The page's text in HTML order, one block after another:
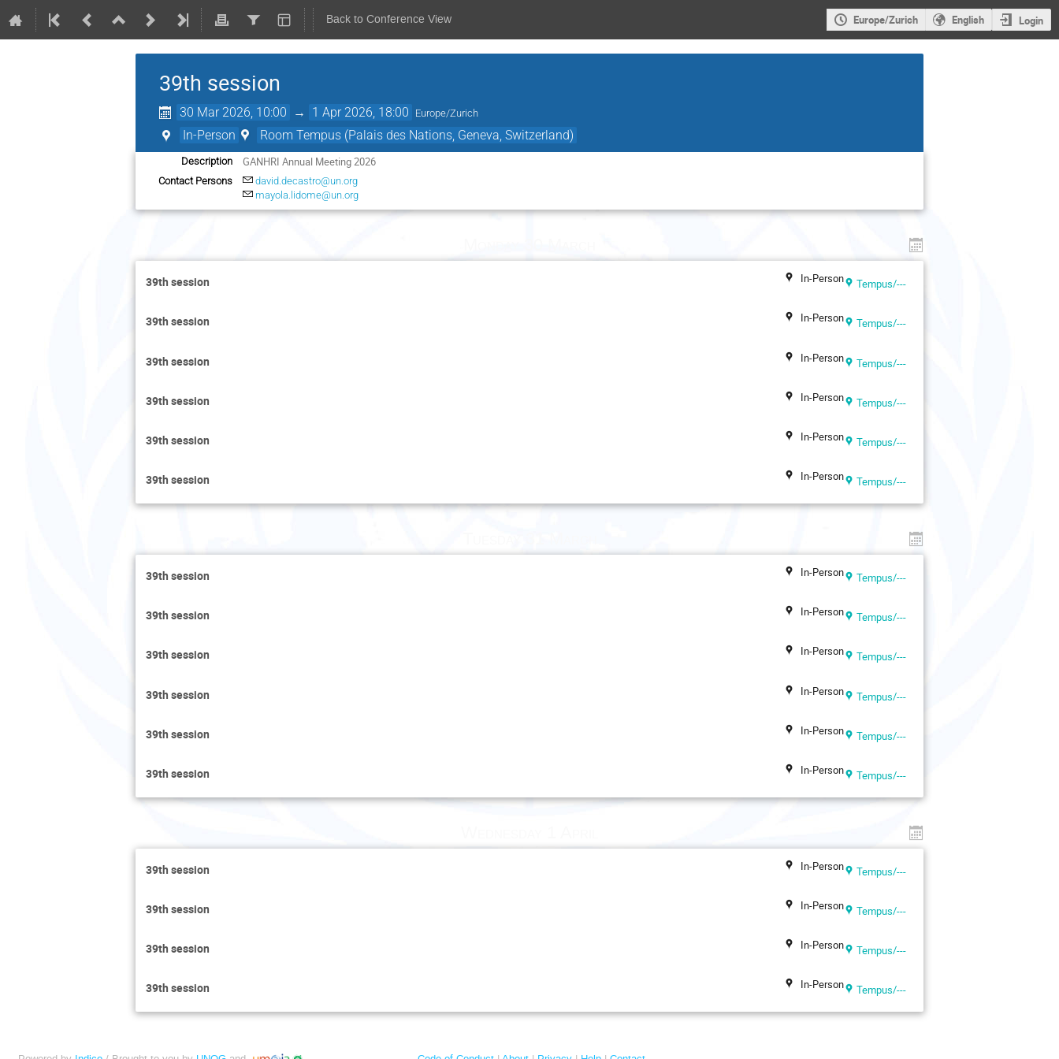
Back to Conference View Europe/Zurich English Login
39th session
30 Mar 2026, 10:00 → 1 Apr 2026, 18:00 Europe/Zurich
In-Person Room Tempus (Palais des Nations, Geneva, Switzerland)
Description GANHRI Annual Meeting 2026
Contact Persons
david.decastro@un.org
mayola.lidome@un.org
39th session In-Person Tempus/---
39th session In-Person Tempus/---
39th session In-Person Tempus/---
39th session In-Person Tempus/---
39th session In-Person Tempus/---
39th session In-Person Tempus/---
39th session In-Person Tempus/---
39th session In-Person Tempus/---
39th session In-Person Tempus/---
39th session In-Person Tempus/---
39th session In-Person Tempus/---
39th session In-Person Tempus/---
39th session In-Person Tempus/---
39th session In-Person Tempus/---
39th session In-Person Tempus/---
39th session In-Person Tempus/---